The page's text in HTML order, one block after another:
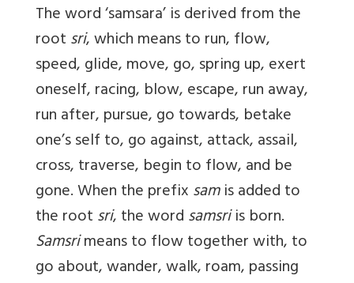
The word ‘samsara’ is derived from the
rootsri, which means to run, flow,
speed, glide, move, go, spring up, exert
oneself, racing, blow, escape, run away,
run after, pursue, go towards, betake
one’s self to, go against, attack, assail,
cross, traverse, begin to flow, and be
gone. When the prefixsamis added to
the rootsri, the wordsamsriis born.
Samsrimeans to flow together with, to
go about, wander, walk, roam, passing